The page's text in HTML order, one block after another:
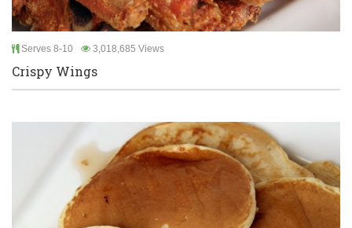
Serves 8-10 3,018,685 Views
Crispy Wings